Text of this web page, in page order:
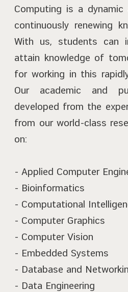
Computing is a dynamic
continuously renewing
With us, students can
attain knowledge of
for working in this
Our academic and
developed from the
from our world-class
on:
- Applied Computer
- Bioinformatics
- Computational
- Computer Graphics
- Computer Vision
- Embedded Systems
- Database and
- Data Engineering